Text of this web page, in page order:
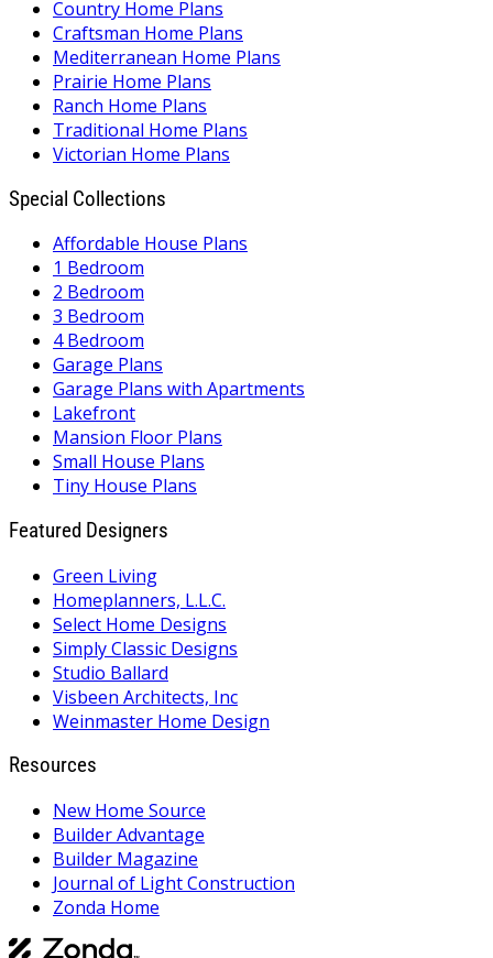
Country Home Plans
Craftsman Home Plans
Mediterranean Home Plans
Prairie Home Plans
Ranch Home Plans
Traditional Home Plans
Victorian Home Plans
Special Collections
Affordable House Plans
1 Bedroom
2 Bedroom
3 Bedroom
4 Bedroom
Garage Plans
Garage Plans with Apartments
Lakefront
Mansion Floor Plans
Small House Plans
Tiny House Plans
Featured Designers
Green Living
Homeplanners, L.L.C.
Select Home Designs
Simply Classic Designs
Studio Ballard
Visbeen Architects, Inc
Weinmaster Home Design
Resources
New Home Source
Builder Advantage
Builder Magazine
Journal of Light Construction
Zonda Home